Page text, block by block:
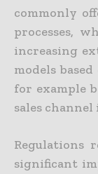
commonly
processes,
increasing
models
for example
sales
Regulations
significant